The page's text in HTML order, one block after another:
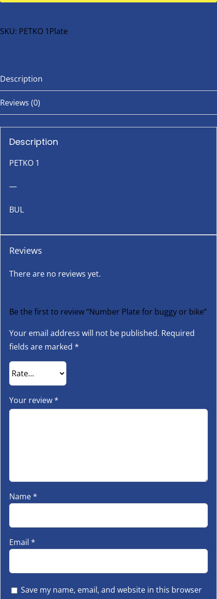
bike
SKU: PETKO 1Plate
Description
Reviews (0)
Description
PETKO 1
—
BUL
Reviews
There are no reviews yet.
Be the first to review “Number Plate for buggy or bike”
Your email address will not be published. Required
fields are marked *
Your review*
Name*
Email *
Save my name, email, and website in this browser